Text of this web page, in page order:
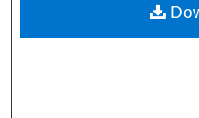
Digital